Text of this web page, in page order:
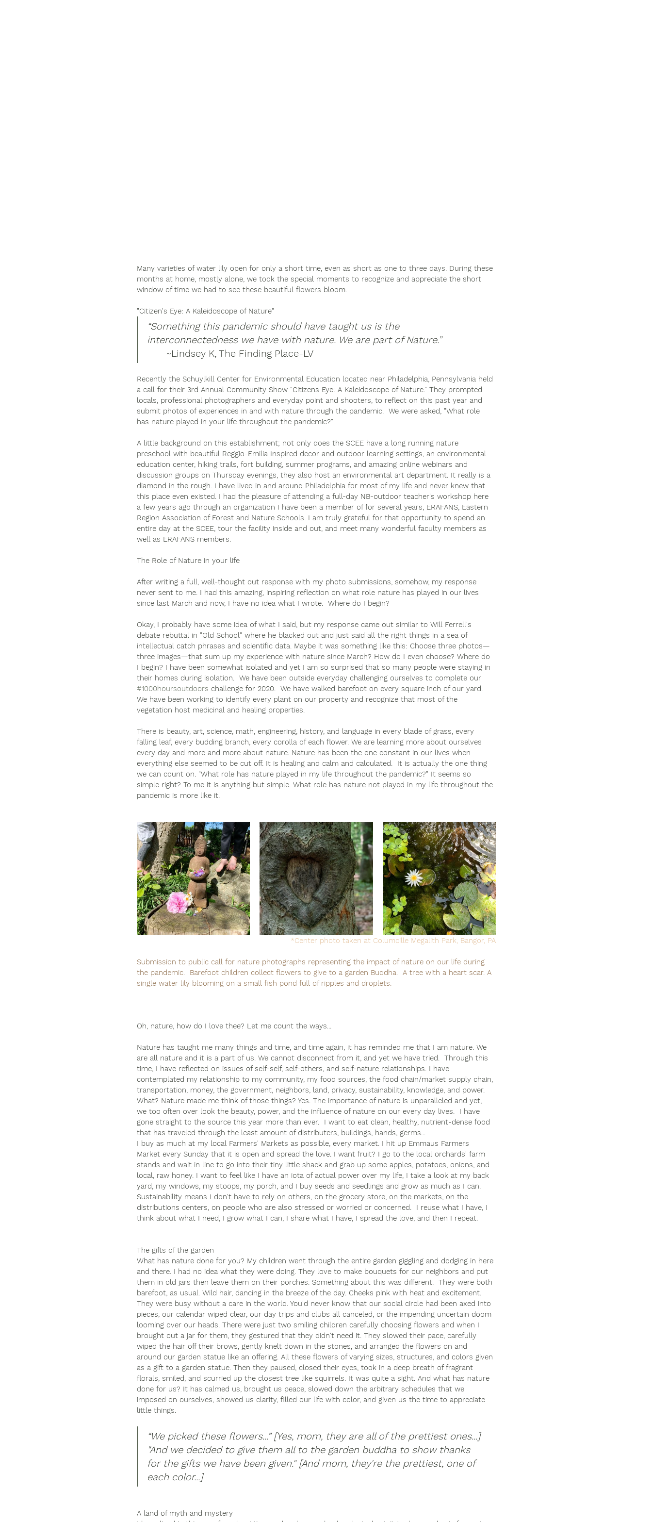
Many varieties of water lily open for only a short time, even as short as one to three days. During these
months at home, mostly alone, we took the special moments to recognize and appreciate the short
window of time we had to see these beautiful flowers bloom.
"Citizen's Eye: A Kaleidoscope of Nature"
“Something this pandemic should have taught us is the
interconnectedness we have with nature. We are part of Nature.”
	~Lindsey K, The Finding Place-LV
Recently the Schuylkill Center for Environmental Education located near Philadelphia, Pennsylvania held
a call for their 3rd Annual Community Show "Citizens Eye: A Kaleidoscope of Nature." They prompted
locals, professional photographers and everyday point and shooters, to reflect on this past year and
submit photos of experiences in and with nature through the pandemic.  We were asked, "What role
has nature played in your life throughout the pandemic?"
A little background on this establishment; not only does the SCEE have a long running nature
preschool with beautiful Reggio-Emilia Inspired decor and outdoor learning settings, an environmental
education center, hiking trails, fort building, summer programs, and amazing online webinars and
discussion groups on Thursday evenings, they also host an environmental art department. It really is a
diamond in the rough. I have lived in and around Philadelphia for most of my life and never knew that
this place even existed. I had the pleasure of attending a full-day NB-outdoor teacher's workshop here
a few years ago through an organization I have been a member of for several years, ERAFANS, Eastern
Region Association of Forest and Nature Schools. I am truly grateful for that opportunity to spend an
entire day at the SCEE, tour the facility inside and out, and meet many wonderful faculty members as
well as ERAFANS members.
The Role of Nature in your life
After writing a full, well-thought out response with my photo submissions, somehow, my response
never sent to me. I had this amazing, inspiring reflection on what role nature has played in our lives
since last March and now, I have no idea what I wrote.  Where do I begin?
Okay, I probably have some idea of what I said, but my response came out similar to Will Ferrell's
debate rebuttal in "Old School" where he blacked out and just said all the right things in a sea of
intellectual catch phrases and scientific data. Maybe it was something like this: Choose three photos—
three images—that sum up my experience with nature since March? How do I even choose? Where do
I begin? I have been somewhat isolated and yet I am so surprised that so many people were staying in
their homes during isolation.  We have been outside everyday challenging ourselves to complete our
#1000hoursoutdoors challenge for 2020.  We have walked barefoot on every square inch of our yard.
We have been working to identify every plant on our property and recognize that most of the
vegetation host medicinal and healing properties.
There is beauty, art, science, math, engineering, history, and language in every blade of grass, every
falling leaf, every budding branch, every corolla of each flower. We are learning more about ourselves
every day and more and more about nature. Nature has been the one constant in our lives when
everything else seemed to be cut off. It is healing and calm and calculated.  It is actually the one thing
we can count on. "What role has nature played in my life throughout the pandemic?" It seems so
simple right? To me it is anything but simple. What role has nature not played in my life throughout the
pandemic is more like it.
*Center photo taken at Columcille Megalith Park, Bangor, PA
Submission to public call for nature photographs representing the impact of nature on our life during
the pandemic.  Barefoot children collect flowers to give to a garden Buddha.  A tree with a heart scar. A
single water lily blooming on a small fish pond full of ripples and droplets.
Oh, nature, how do I love thee? Let me count the ways...
Nature has taught me many things and time, and time again, it has reminded me that I am nature. We
are all nature and it is a part of us. We cannot disconnect from it, and yet we have tried.  Through this
time, I have reflected on issues of self-self, self-others, and self-nature relationships. I have
contemplated my relationship to my community, my food sources, the food chain/market supply chain,
transportation, money, the government, neighbors, land, privacy, sustainability, knowledge, and power.
What? Nature made me think of those things? Yes. The importance of nature is unparalleled and yet,
we too often over look the beauty, power, and the influence of nature on our every day lives.  I have
gone straight to the source this year more than ever.  I want to eat clean, healthy, nutrient-dense food
that has traveled through the least amount of distributers, buildings, hands, germs...
I buy as much at my local Farmers' Markets as possible, every market. I hit up Emmaus Farmers
Market every Sunday that it is open and spread the love. I want fruit? I go to the local orchards' farm
stands and wait in line to go into their tiny little shack and grab up some apples, potatoes, onions, and
local, raw honey. I want to feel like I have an iota of actual power over my life, I take a look at my back
yard, my windows, my stoops, my porch, and I buy seeds and seedlings and grow as much as I can.
Sustainability means I don't have to rely on others, on the grocery store, on the markets, on the
distributions centers, on people who are also stressed or worried or concerned.  I reuse what I have, I
think about what I need, I grow what I can, I share what I have, I spread the love, and then I repeat.
The gifts of the garden
What has nature done for you? My children went through the entire garden giggling and dodging in here
and there. I had no idea what they were doing. They love to make bouquets for our neighbors and put
them in old jars then leave them on their porches. Something about this was different.  They were both
barefoot, as usual. Wild hair, dancing in the breeze of the day. Cheeks pink with heat and excitement.
They were busy without a care in the world. You'd never know that our social circle had been axed into
pieces, our calendar wiped clear, our day trips and clubs all canceled, or the impending uncertain doom
looming over our heads. There were just two smiling children carefully choosing flowers and when I
brought out a jar for them, they gestured that they didn't need it. They slowed their pace, carefully
wiped the hair off their brows, gently knelt down in the stones, and arranged the flowers on and
around our garden statue like an offering. All these flowers of varying sizes, structures, and colors given
as a gift to a garden statue. Then they paused, closed their eyes, took in a deep breath of fragrant
florals, smiled, and scurried up the closest tree like squirrels. It was quite a sight. And what has nature
done for us? It has calmed us, brought us peace, slowed down the arbitrary schedules that we
imposed on ourselves, showed us clarity, filled our life with color, and given us the time to appreciate
little things.
“We picked these flowers...” [Yes, mom, they are all of the prettiest ones...]
"And we decided to give them all to the garden buddha to show thanks
for the gifts we have been given." [And mom, they're the prettiest, one of
each color...]
A land of myth and mystery